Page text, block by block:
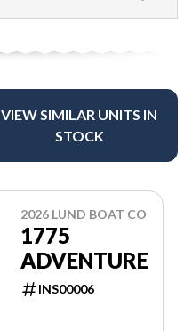
VIEW SIMILAR UNITS IN
STOCK
2026 LUND BOAT CO
1775
ADVENTURE
INS00006